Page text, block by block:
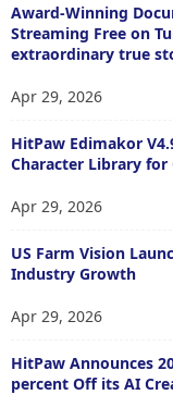
Award-Winning
Streaming Free on
extraordinary true
Apr 29, 2026
HitPaw Edimakor
Character Library for
Apr 29, 2026
US Farm Vision
Industry Growth
Apr 29, 2026
HitPaw Announces
percent Off its AI